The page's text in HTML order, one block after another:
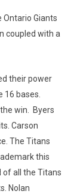
Giants
coupled with a
their power
16 bases.
win. Byers
Carson
The Titans
this
of all the Titans
Nolan